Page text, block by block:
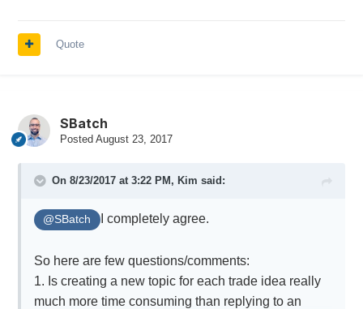
Quote
SBatch
Posted August 23, 2017
On 8/23/2017 at 3:22 PM, Kim said:
@SBatch I completely agree.
So here are few questions/comments:
1. Is creating a new topic for each trade idea really
much more time consuming than replying to an